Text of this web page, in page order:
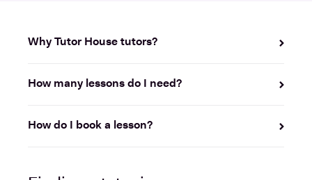
Why Tutor House tutors?
How many lessons do I need?
How do I book a lesson?